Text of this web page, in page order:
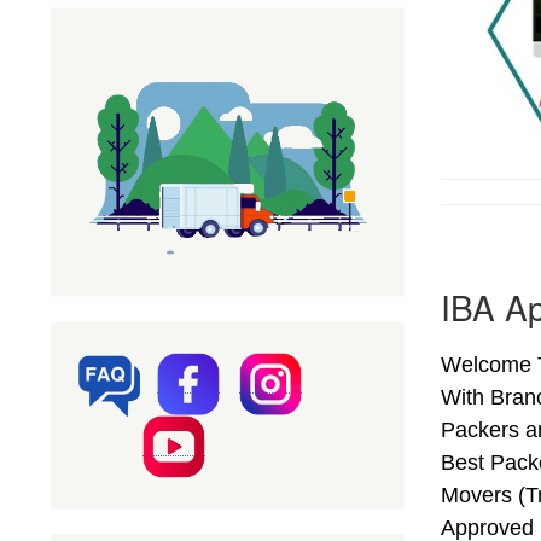
IBA
Welcome
With
Packers
Best
Movers
Approved